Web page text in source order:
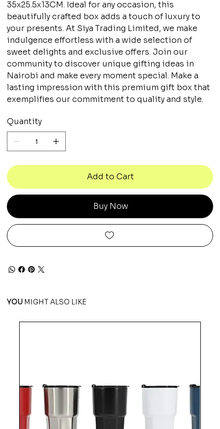
35x25.5x13CM. Ideal for any occasion, this
beautifully crafted box adds a touch of luxury to
your presents. At Siya Trading Limited, we make
indulgence effortless with a wide selection of
sweet delights and exclusive offers. Join our
community to discover unique gifting ideas in
Nairobi and make every moment special. Make a
lasting impression with this premium gift box that
exemplifies our commitment to quality and style.
Quantity
Add to Cart
Buy Now
YOU MIGHT ALSO LIKE